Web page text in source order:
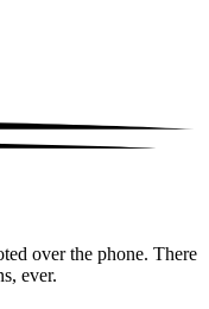
over the phone. There
ever.